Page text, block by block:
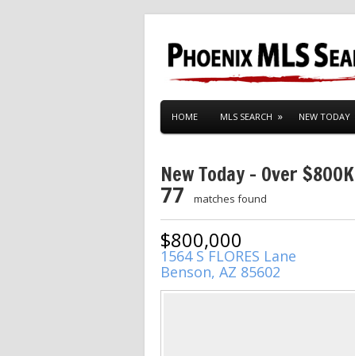
HOME MLS SEARCH NEW TODAY
New Today – Over $800K
77 matches found
$800,000
1564 S FLORES Lane
Benson, AZ 85602